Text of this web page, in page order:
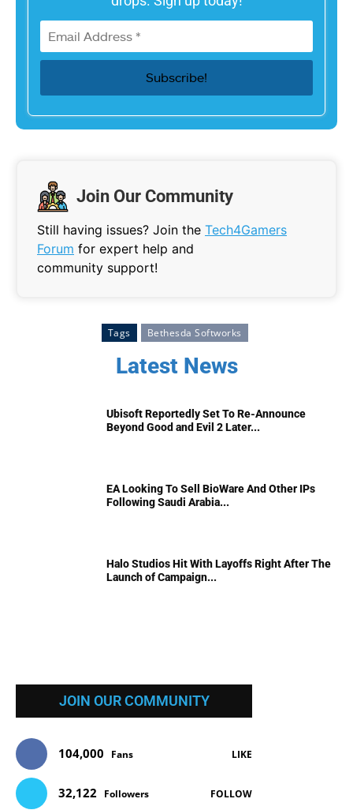
Join Our Community
Still having issues? Join the Tech4Gamers
Forum for expert help and
community support!
Tags Bethesda Softworks
Latest News
Ubisoft Reportedly Set To Re-Announce
Beyond Good and Evil 2 Later...
EA Looking To Sell BioWare And Other IPs
Following Saudi Arabia...
Halo Studios Hit With Layoffs Right After The
Launch of Campaign...
JOIN OUR COMMUNITY
104,000 Fans LIKE
32,122 Followers FOLLOW